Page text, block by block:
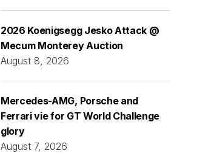
2026 Koenigsegg Jesko Attack @
Mecum Monterey Auction
August 8, 2026
Mercedes-AMG, Porsche and
Ferrari vie for GT World Challenge
glory
August 7, 2026